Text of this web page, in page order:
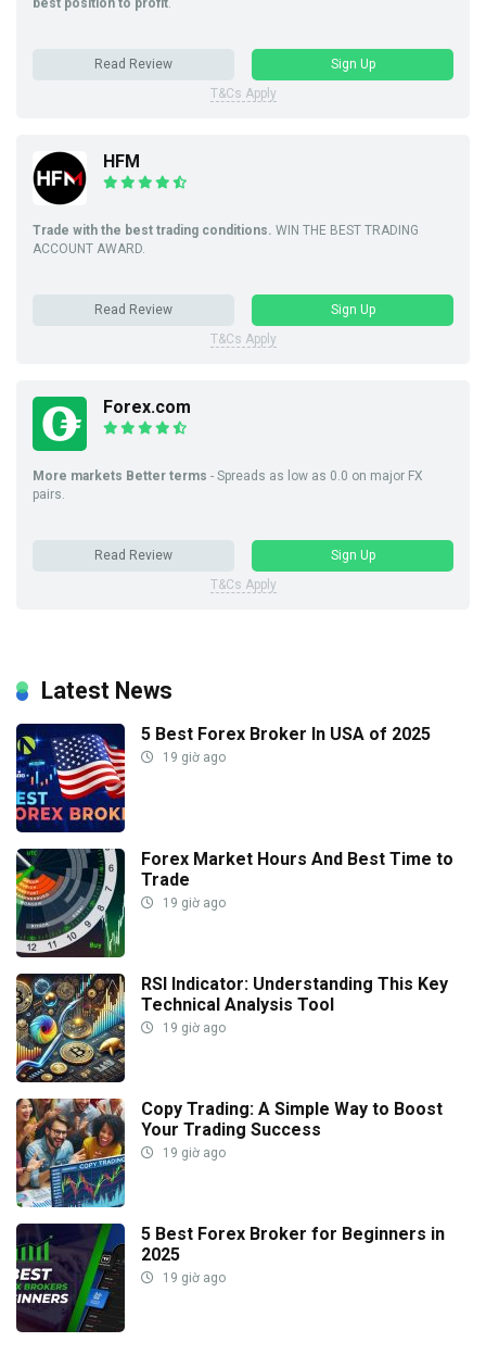
best position to profit.
Read Review
Sign Up
T&Cs Apply
HFM
Trade with the best trading conditions. WIN THE BEST TRADING
ACCOUNT AWARD.
Read Review
Sign Up
T&Cs Apply
Forex.com
More markets Better terms - Spreads as low as 0.0 on major FX
pairs.
Read Review
Sign Up
T&Cs Apply
Latest News
5 Best Forex Broker In USA of 2025
19 giờ ago
Forex Market Hours And Best Time to
Trade
19 giờ ago
RSI Indicator: Understanding This Key
Technical Analysis Tool
19 giờ ago
Copy Trading: A Simple Way to Boost
Your Trading Success
19 giờ ago
5 Best Forex Broker for Beginners in
2025
19 giờ ago